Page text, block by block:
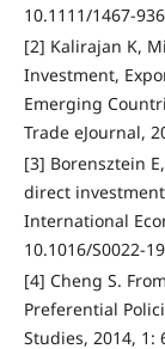
10.1111/1467-
[2] Kalirajan K,
Investment,
Emerging
Trade eJournal,
[3] Borensztein
direct
International
10.1016/S0022-
[4] Cheng S.
Preferential
Studies, 2014, 1: